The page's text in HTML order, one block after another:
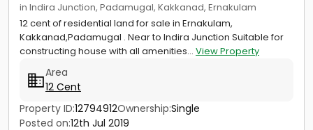
in Indira Junction, Padamugal, Kakkanad, Ernakulam
12 cent of residential land for sale in Ernakulam,
Kakkanad,Padamugal . Near to Indira Junction Suitable for
constructing house with all amenities... View Property
Area
12 Cent
Property ID:12794912Ownership:Single
Posted on:12th Jul 2019